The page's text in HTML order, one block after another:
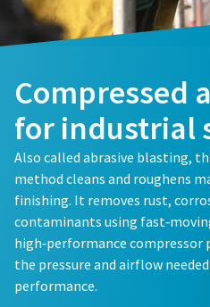
Compressed
for industrial
Also called abrasive blasting,
method cleans and roughens
finishing. It removes rust,
contaminants using
high‑performance
the pressure and airflow
performance.